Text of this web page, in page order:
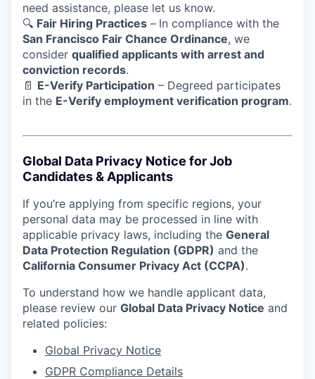
need assistance, please let us know.
🔍 Fair Hiring Practices – In compliance with the
San Francisco Fair Chance Ordinance, we
consider qualified applicants with arrest and
conviction records.
📄 E-Verify Participation – Degreed participates
in the E-Verify employment verification program.
Global Data Privacy Notice for Job
Candidates & Applicants
If you’re applying from specific regions, your
personal data may be processed in line with
applicable privacy laws, including the General
Data Protection Regulation (GDPR) and the
California Consumer Privacy Act (CCPA).
To understand how we handle applicant data,
please review our Global Data Privacy Notice and
related policies:
Global Privacy Notice
GDPR Compliance Details